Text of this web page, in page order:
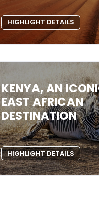
HIGHLIGHT DETAILS
KENYA, AN
EAST AFRICAN
DESTINATION
HIGHLIGHT DETAILS